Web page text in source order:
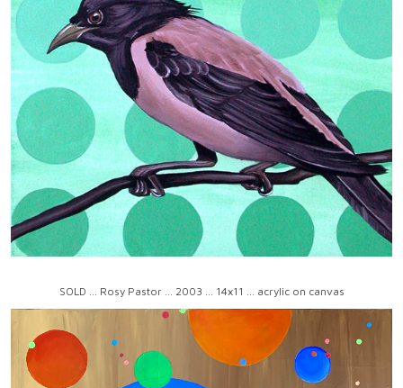
SOLD ... Rosy Pastor ... 2003 ... 14x11 ... acrylic on canvas